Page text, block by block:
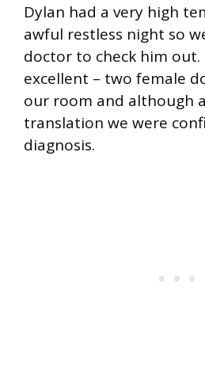
Dylan had a very high
awful restless night so
doctor to check him out.
excellent – two female
our room and although
translation we were
diagnosis.